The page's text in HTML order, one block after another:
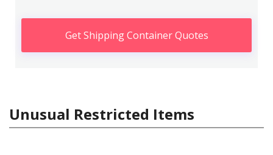
Get Shipping Container Quotes
Unusual Restricted Items